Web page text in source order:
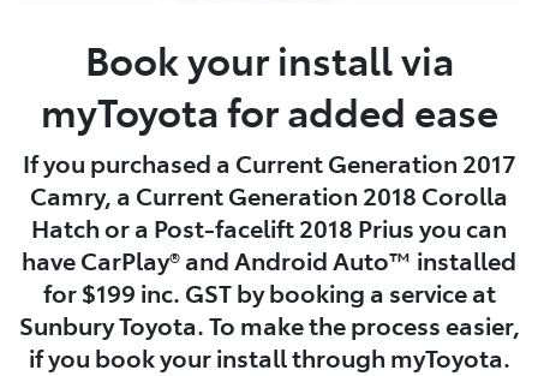
Book your install via
myToyota for added ease
If you purchased a Current Generation 2017
Camry, a Current Generation 2018 Corolla
Hatch or a Post-facelift 2018 Prius you can
have CarPlay® and Android Auto™ installed
for $199 inc. GST by booking a service at
Sunbury Toyota. To make the process easier,
if you book your install through myToyota.